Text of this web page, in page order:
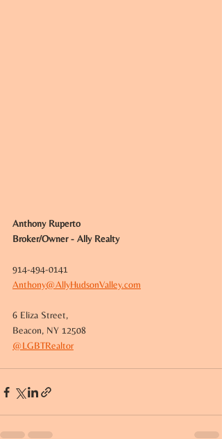
Anthony Ruperto
Broker/Owner - Ally Realty
914-494-0141
Anthony@AllyHudsonValley.com
6 Eliza Street,
Beacon, NY 12508
@LGBTRealtor